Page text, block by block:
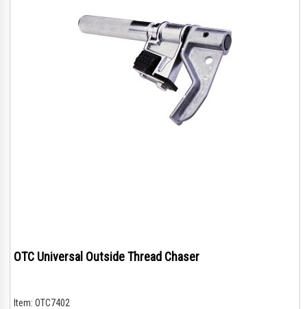
OTC Universal Outside Thread Chaser
Item: OTC7402